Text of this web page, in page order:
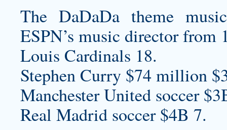
The DaDaDa theme
ESPN’s music director from
Louis Cardinals 18.
Stephen Curry $74 million
Manchester United soccer
Real Madrid soccer $4B 7.